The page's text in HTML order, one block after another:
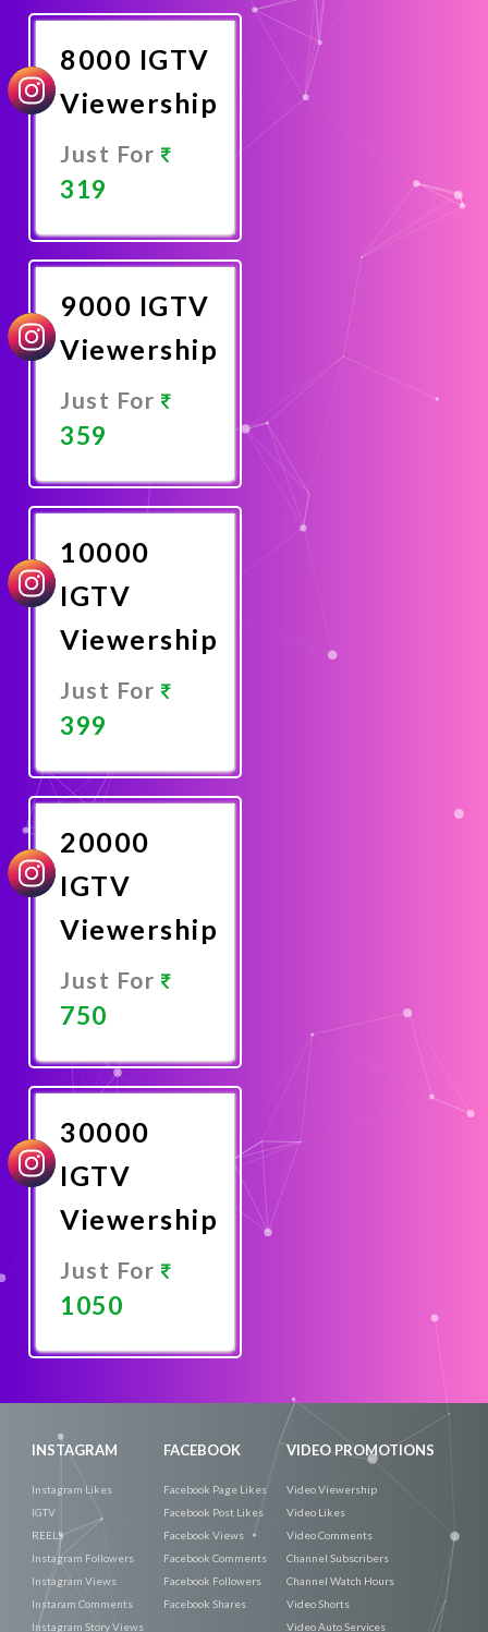
Now
8000 IGTV
Viewership
Just For
319
Now
9000 IGTV
Viewership
Just For
359
Now
10000
IGTV
Viewership
Just For
399
Now
20000
IGTV
Viewership
Just For
750
Now
30000
IGTV
Viewership
Just For
1050
INSTAGRAM
Instagram Likes
IGTV
REELS
Instagram Followers
Instagram Views
Instaram Comments
Instagram Story Views
FACEBOOK
Facebook Page Likes
Facebook Post Likes
Facebook Views
Facebook Comments
Facebook Followers
Facebook Shares
VIDEO PROMOTIONS
Video Viewership
Video Likes
Video Comments
Channel Subscribers
Channel Watch Hours
Video Shorts
Video Auto Services